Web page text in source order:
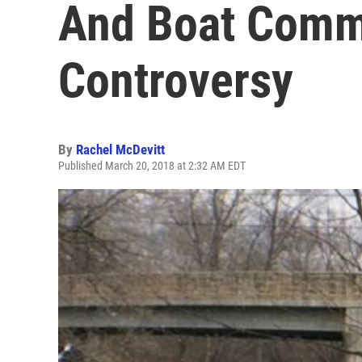
And Boat
Controversy
By Rachel McDevitt
Published March 20, 2018 at 2:32 AM EDT